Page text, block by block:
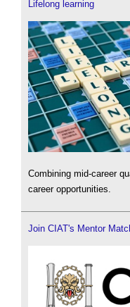
Lifelong learning
Combining mid-career
career opportunities.
Join CIAT's Mentor